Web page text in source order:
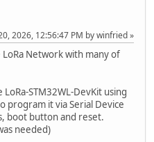
2026, 12:56:47 PM by winfried
Network with many of
STM32WL-DevKit using
program it via Serial Device
boot button and reset.
needed)